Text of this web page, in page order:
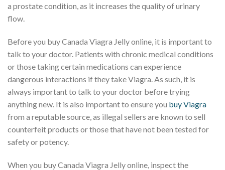
a prostate condition, as it increases the quality of urinary
flow.
Before you buy Canada Viagra Jelly online, it is important to
talk to your doctor. Patients with chronic medical conditions
or those taking certain medications can experience
dangerous interactions if they take Viagra. As such, it is
always important to talk to your doctor before trying
anything new. It is also important to ensure you buy Viagra
from a reputable source, as illegal sellers are known to sell
counterfeit products or those that have not been tested for
safety or potency.
When you buy Canada Viagra Jelly online, inspect the